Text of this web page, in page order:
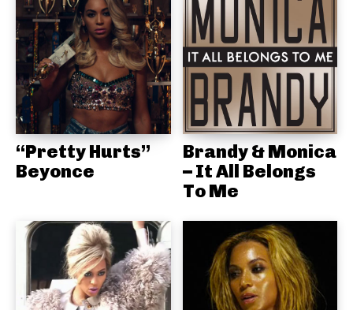
“Pretty Hurts”
Beyonce
Brandy & Monica
– It All Belongs
To Me